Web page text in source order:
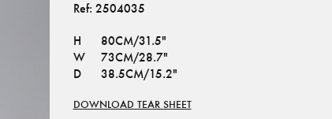
Ref: 2504035
H
80CM/31.5"
W
73CM/28.7"
D
38.5CM/15.2"
DOWNLOAD TEAR SHEET